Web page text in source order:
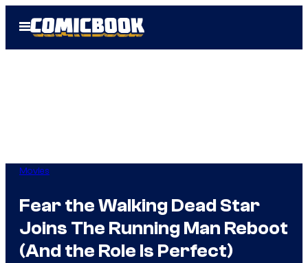
Open
Menu
Movies
Fear the Walking Dead Star
Joins The Running Man Reboot
(And the Role Is Perfect)